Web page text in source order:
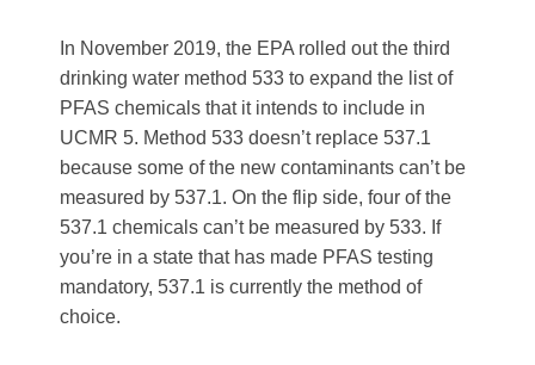
In November 2019, the EPA rolled out the third
drinking water method 533 to expand the list of
PFAS chemicals that it intends to include in
UCMR 5. Method 533 doesn’t replace 537.1
because some of the new contaminants can’t be
measured by 537.1. On the flip side, four of the
537.1 chemicals can’t be measured by 533. If
you’re in a state that has made PFAS testing
mandatory, 537.1 is currently the method of
choice.